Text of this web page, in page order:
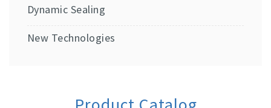
Dynamic Sealing
New Technologies